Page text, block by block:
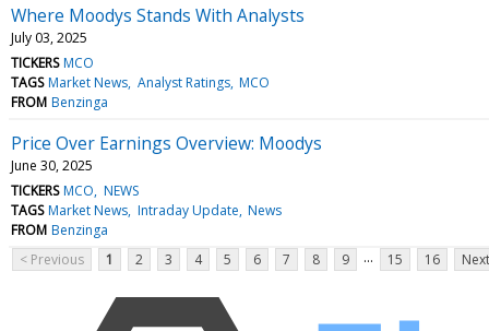
Where Moodys Stands With Analysts
July 03, 2025
TICKERS MCO
TAGS Market News Analyst Ratings MCO
FROM Benzinga
Price Over Earnings Overview: Moodys
June 30, 2025
TICKERS MCO NEWS
TAGS Market News Intraday Update News
FROM Benzinga
< Previous
1 2 3 4 5 6 7 8 9 ... 15 16